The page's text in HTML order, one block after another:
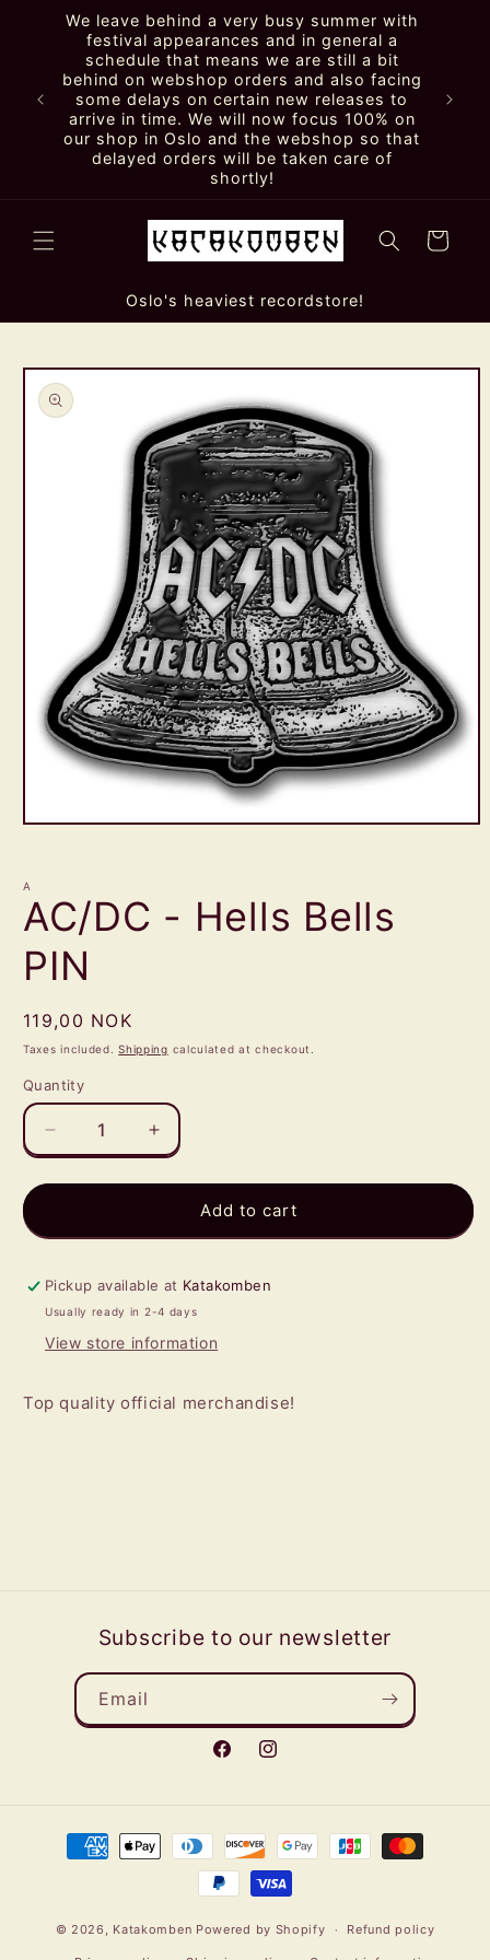
Skip to
content
We leave behind a very busy summer with
festival appearances and in general a
schedule that means we are still a bit
behind on webshop orders and also facing
some delays on certain new releases to
arrive in time. We will now focus 100% on
our shop in Oslo and the webshop so that
delayed orders will be taken care of
shortly!
Cart
Oslo's heaviest recordstore!
information
Open
in
modal
A
AC/DC - Hells Bells
PIN
Regular
price
119,00 NOK
Taxes included.Shipping calculated at checkout.
Quantity
Quantity
Decrease
quantity
for
Bells
Increase
quantity
for
AC/DC
Bells
Add to cart
Pickup available at Katakomben
Usually ready in 2-4 days
View store information
Top quality official merchandise!
Subscribe to our newsletter
Email
FacebookInstagram
Payment
methods
© 2026, Katakomben Powered by Shopify Refund policy